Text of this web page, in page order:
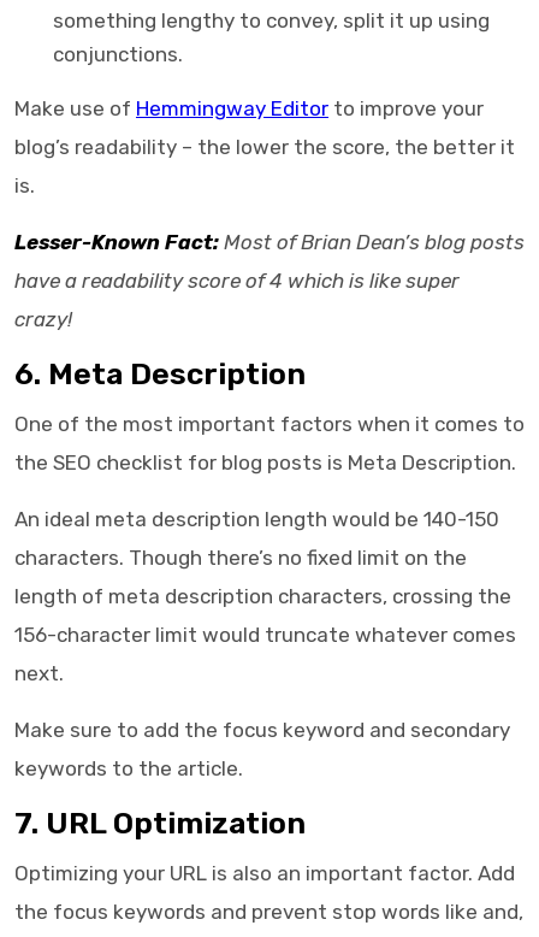
something lengthy to convey, split it up using
conjunctions.
Make use of Hemmingway Editor to improve your
blog’s readability – the lower the score, the better it
is.
Lesser-Known Fact: Most of Brian Dean’s blog posts
have a readability score of 4 which is like super
crazy!
6. Meta Description
One of the most important factors when it comes to
the SEO checklist for blog posts is Meta Description.
An ideal meta description length would be 140-150
characters. Though there’s no fixed limit on the
length of meta description characters, crossing the
156-character limit would truncate whatever comes
next.
Make sure to add the focus keyword and secondary
keywords to the article.
7. URL Optimization
Optimizing your URL is also an important factor. Add
the focus keywords and prevent stop words like and,